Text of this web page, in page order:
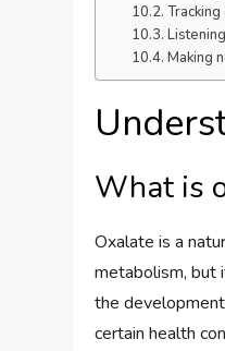
Making
What is
Oxalate is a
metabolism, but
the
certain health